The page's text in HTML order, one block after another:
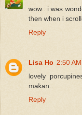
wow.. i was
then when i
Reply
Lisa Ho 2:50 AM
lovely
makan..
Reply